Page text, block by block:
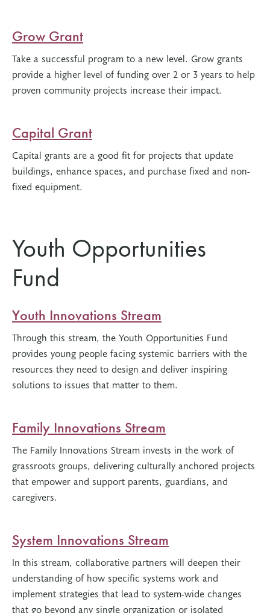
Grow Grant
Take a successful program to a new level. Grow grants
provide a higher level of funding over 2 or 3 years to help
proven community projects increase their impact.
Capital Grant
Capital grants are a good fit for projects that update
buildings, enhance spaces, and purchase fixed and non-
fixed equipment.
Youth Opportunities
Fund
Youth Innovations Stream
Through this stream, the Youth Opportunities Fund
provides young people facing systemic barriers with the
resources they need to design and deliver inspiring
solutions to issues that matter to them.
Family Innovations Stream
The Family Innovations Stream invests in the work of
grassroots groups, delivering culturally anchored projects
that empower and support parents, guardians, and
caregivers.
System Innovations Stream
In this stream, collaborative partners will deepen their
understanding of how specific systems work and
implement strategies that lead to system-wide changes
that go beyond any single organization or isolated